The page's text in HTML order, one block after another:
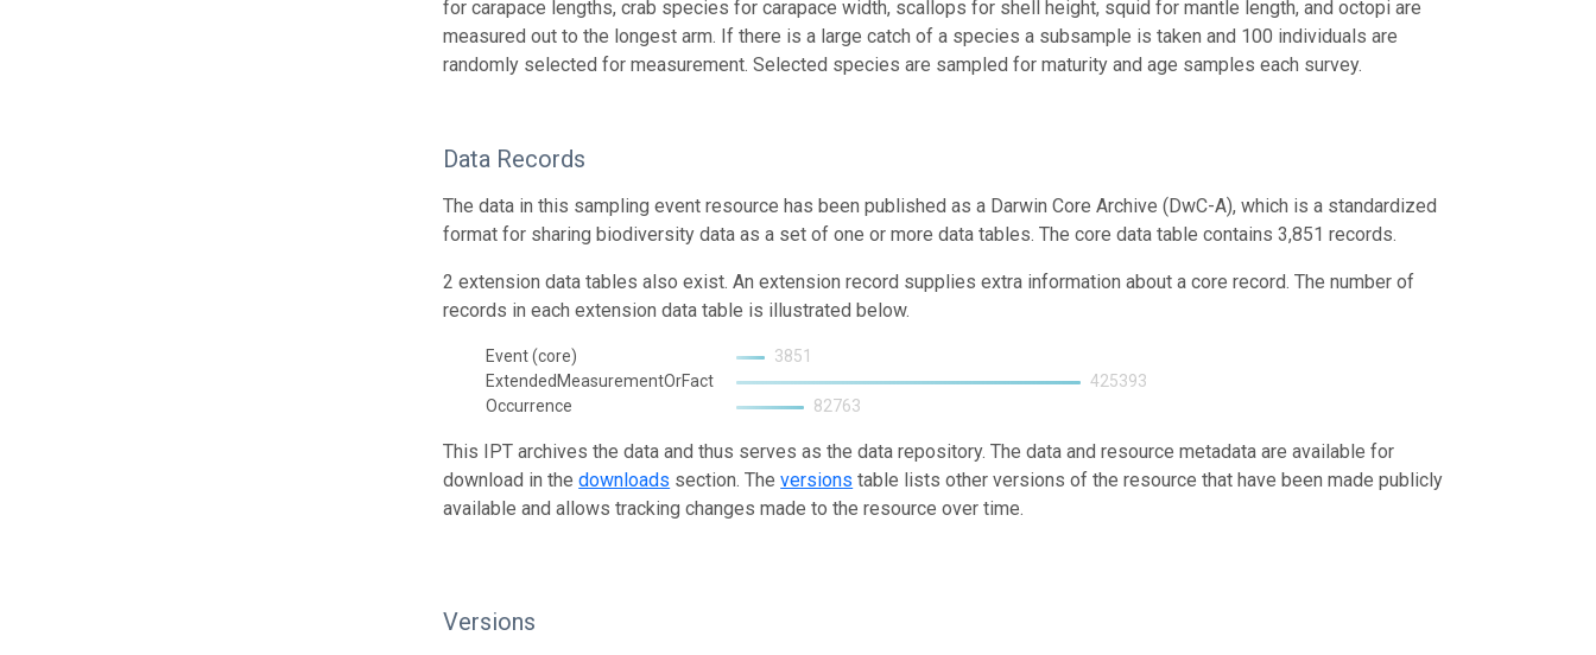
for carapace lengths, crab species for carapace width, scallops for shell height, squid for mantle length, and octopi are
measured out to the longest arm. If there is a large catch of a species a subsample is taken and 100 individuals are
randomly selected for measurement. Selected species are sampled for maturity and age samples each survey.
Data Records
The data in this sampling event resource has been published as a Darwin Core Archive (DwC-A), which is a standardized
format for sharing biodiversity data as a set of one or more data tables. The core data table contains 3,851 records.
2 extension data tables also exist. An extension record supplies extra information about a core record. The number of
records in each extension data table is illustrated below.
Event (core)
3851
ExtendedMeasurementOrFact
425393
Occurrence
82763
This IPT archives the data and thus serves as the data repository. The data and resource metadata are available for
download in thedownloads section. Theversions table lists other versions of the resource that have been made publicly
available and allows tracking changes made to the resource over time.
Versions